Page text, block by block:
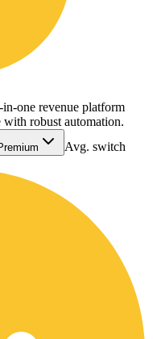
one revenue platform
with robust automation.
Avg. switch